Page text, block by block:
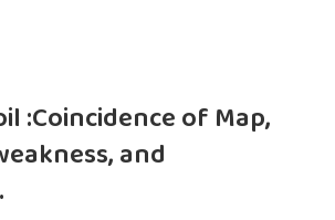
:Coincidence of Map,
and